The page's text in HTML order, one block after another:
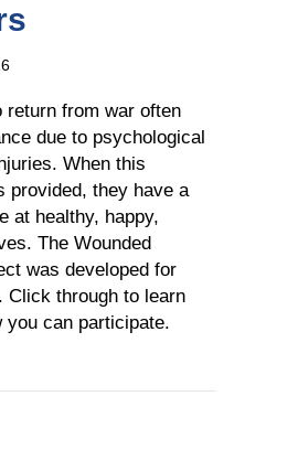
return from war often
due to psychological
When this
provided, they have a
at healthy, happy,
The Wounded
was developed for
Click through to learn
you can participate.
How Wounded Warriors Is